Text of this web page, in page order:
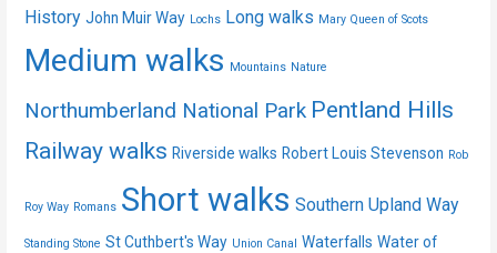
History John Muir Way Lochs Long walks Mary Queen of Scots
Medium walks Mountains Nature
Northumberland National Park Pentland Hills
Railway walks Riverside walks Robert Louis Stevenson Rob
Roy Way Romans Short walks Southern Upland Way
Standing Stone St Cuthbert's Way Union Canal Waterfalls Water of